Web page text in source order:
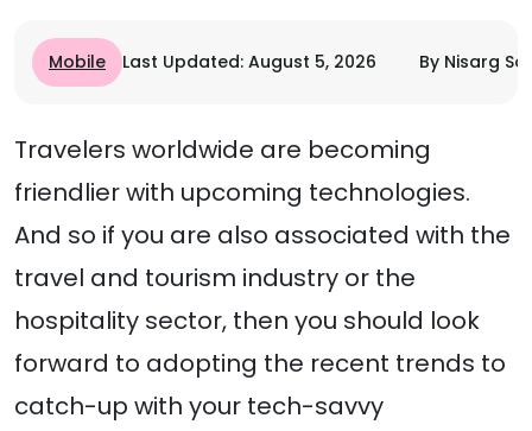
Mobile Last Updated: August 5, 2026 By Nisarg
Travelers worldwide are becoming
friendlier with upcoming technologies.
And so if you are also associated with the
travel and tourism industry or the
hospitality sector, then you should look
forward to adopting the recent trends to
catch-up with your tech-savvy